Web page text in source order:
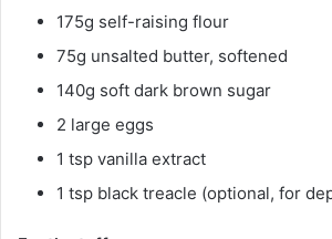
175g self-raising flour
75g unsalted butter, softened
140g soft dark brown sugar
2 large eggs
1 tsp vanilla extract
1 tsp black treacle (optional, for